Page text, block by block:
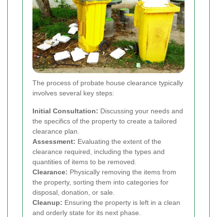
The process of probate house clearance typically
involves several key steps:
Initial Consultation: Discussing your needs and
the specifics of the property to create a tailored
clearance plan.
Assessment: Evaluating the extent of the
clearance required, including the types and
quantities of items to be removed.
Clearance: Physically removing the items from
the property, sorting them into categories for
disposal, donation, or sale.
Cleanup: Ensuring the property is left in a clean
and orderly state for its next phase.